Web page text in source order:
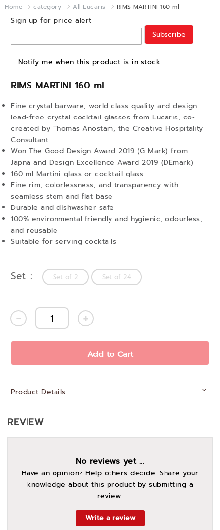
Home category All Lucaris RIMS MARTINI 160 ml
RIMS MARTINI 160 ml
Fine crystal barware, world class quality and design
lead-free crystal cocktail glasses from Lucaris, co-
created by Thomas Anostam, the Creative Hospitality
Consultant
Won The Good Design Award 2019 (G Mark) from
Japna and Design Excellence Award 2019 (DEmark)
160 ml Martini glass or cocktail glass
Fine rim, colorlessness, and transparency with
seamless stem and flat base
Durable and dishwasher safe
100% environmental friendly and hygienic, odourless,
and reusable
Suitable for serving cocktails
Sign up for price alert
Subscribe
Notify me when this product is in stock
Set Set of 2 Set of 24
Add to Cart
Product Details
REVIEW
No reviews yet ...
Have an opinion? Help others decide. Share your
knowledge about this product by submitting a
review.
Write a review